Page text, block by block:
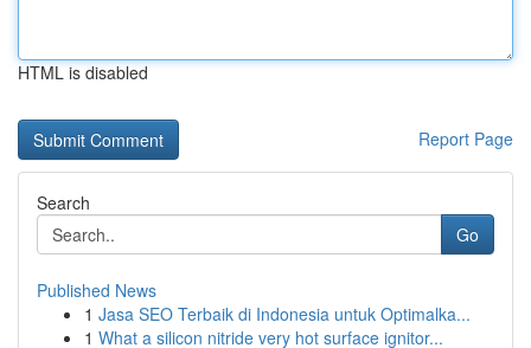
HTML is disabled
Report Page
Search
Go
Published News
1 Jasa SEO Terbaik di Indonesia untuk Optimalka...
1 What a silicon nitride very hot surface ignitor...